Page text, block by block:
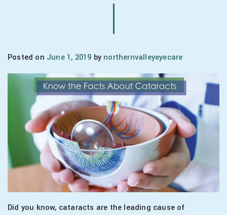
Posted on June 1, 2019 by northernvalleyeyecare
Did you know, cataracts are the leading cause of